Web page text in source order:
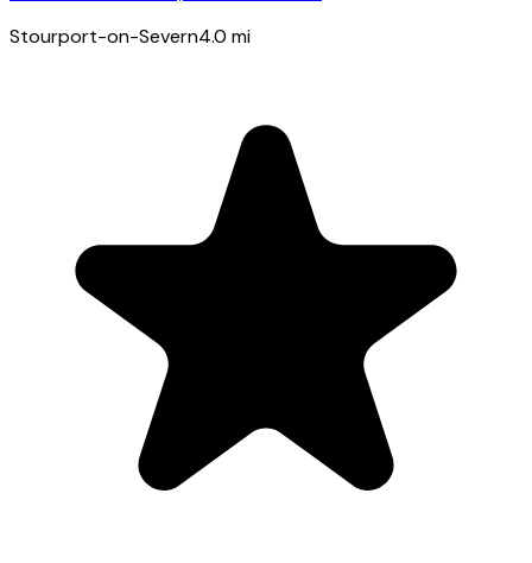
Stourport-on-Severn4.0 mi